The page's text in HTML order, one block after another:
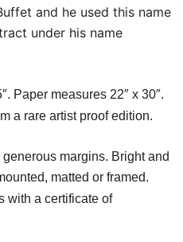
and he used this name
under his name
Paper measures 22″ x 30″.
a rare artist proof edition.
margins. Bright and
matted or framed.
with a certificate of